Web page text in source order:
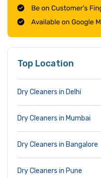
Top Location
Dry Cleaners in Delhi
Dry Cleaners in Mumbai
Dry Cleaners in Bangalore
Dry Cleaners in Pune